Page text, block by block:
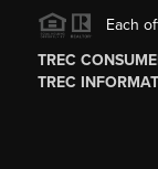
Each
TREC
TREC